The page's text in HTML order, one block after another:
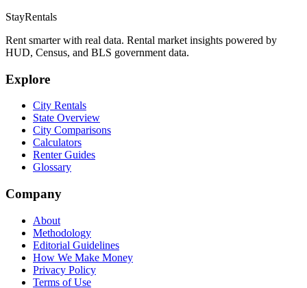
StayRentals
Rent smarter with real data. Rental market insights powered by
HUD, Census, and BLS government data.
Explore
City Rentals
State Overview
City Comparisons
Calculators
Renter Guides
Glossary
Company
About
Methodology
Editorial Guidelines
How We Make Money
Privacy Policy
Terms of Use